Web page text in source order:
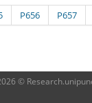
P656 P657
©